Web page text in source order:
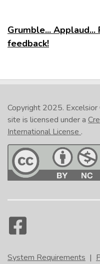
Grumble...
feedback!
Copyright 2025.
site is licensed under a
International License .
System Requirements |